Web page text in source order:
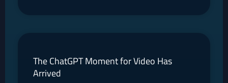
The ChatGPT Moment for Video Has
Arrived